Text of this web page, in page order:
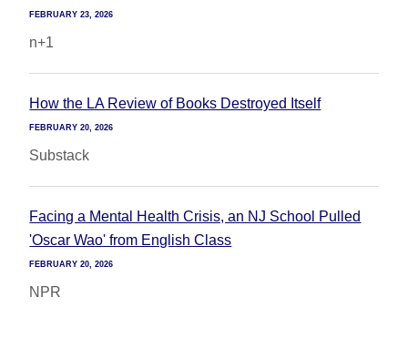
FEBRUARY 23, 2026
n+1
How the LA Review of Books Destroyed Itself
FEBRUARY 20, 2026
Substack
Facing a Mental Health Crisis, an NJ School Pulled
'Oscar Wao' from English Class
FEBRUARY 20, 2026
NPR